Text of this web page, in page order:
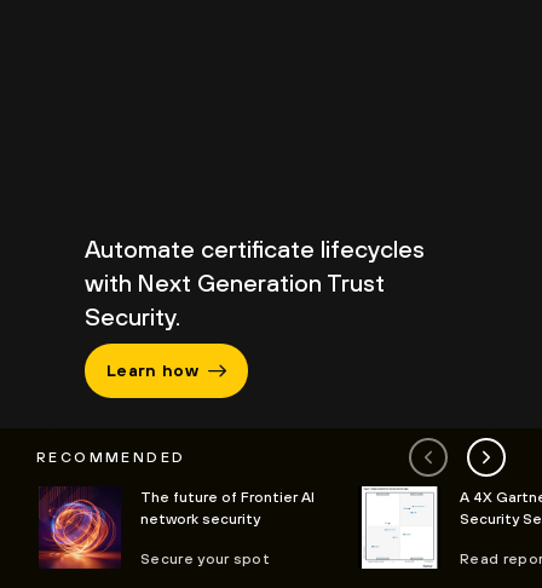
Automate certificate lifecycles
with Next Generation Trust
Security.
Learn how
RECOMMENDED
The future of Frontier AI
network security
Secure your spot
A 4X
Security
Read